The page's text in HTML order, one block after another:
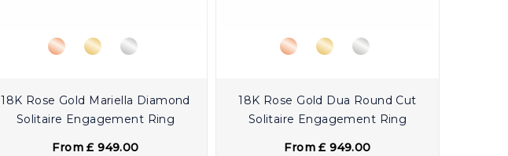
18K Rose Gold Mariella Diamond
Solitaire Engagement Ring
From £ 949.00
18K Rose Gold Dua Round Cut
Solitaire Engagement Ring
From £ 949.00